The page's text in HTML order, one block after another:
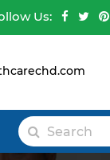
Us: